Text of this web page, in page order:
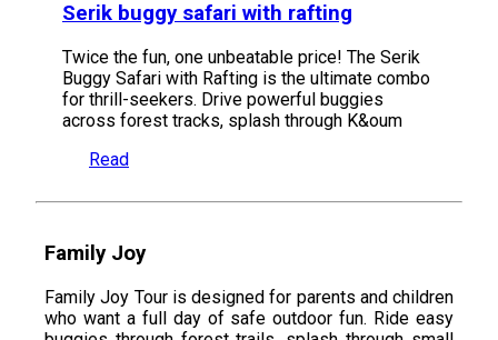
Serik buggy safari with rafting
Twice the fun, one unbeatable price! The Serik
Buggy Safari with Rafting is the ultimate combo
for thrill-seekers. Drive powerful buggies
across forest tracks, splash through K&oum
Read
Family Joy
Family Joy Tour is designed for parents and children
who want a full day of safe outdoor fun. Ride easy